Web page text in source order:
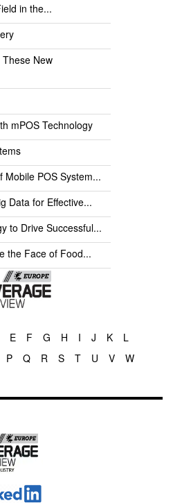
in the...
New
mPOS Technology
Mobile POS System...
Data for Effective...
to Drive Successful...
the Face of Food...
E F G H I J K
L
P Q R S T U V
W